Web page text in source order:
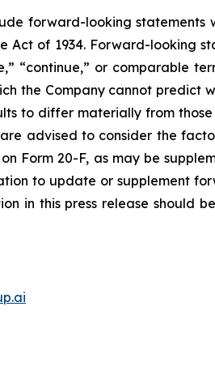
forward-looking
Act of 1934. Forward-looking
“continue,” or comparable
the Company cannot
to differ materially from
advised to consider the
Form 20-F, as may be
to update or supplement
in this press release should